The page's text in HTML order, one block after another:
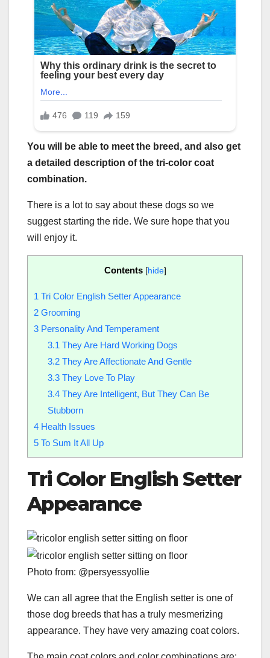
You will be able to meet the breed, and also get
a detailed description of the tri-color coat
combination.
There is a lot to say about these dogs so we
suggest starting the ride. We sure hope that you
will enjoy it.
Contents [hide]
1 Tri Color English Setter Appearance
2 Grooming
3 Personality And Temperament
3.1 They Are Hard Working Dogs
3.2They Are Affectionate And Gentle
3.3They Love To Play
3.4They Are Intelligent, But They Can Be
Stubborn
4 Health Issues
5 To Sum It All Up
Tri Color English Setter
Appearance
Photo from: @persyessyollie
We can all agree that the English setter is one of
those dog breeds that has a truly mesmerizing
appearance. They have very amazing coat colors.